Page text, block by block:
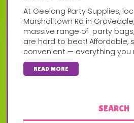
At Geelong Party Supplies,
Marshalltown Rd in
massive range of party
are hard to beat! Affordable,
convenient — everything you
READ MORE
SEARCH